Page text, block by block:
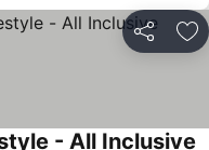
Share
- All Inclusive